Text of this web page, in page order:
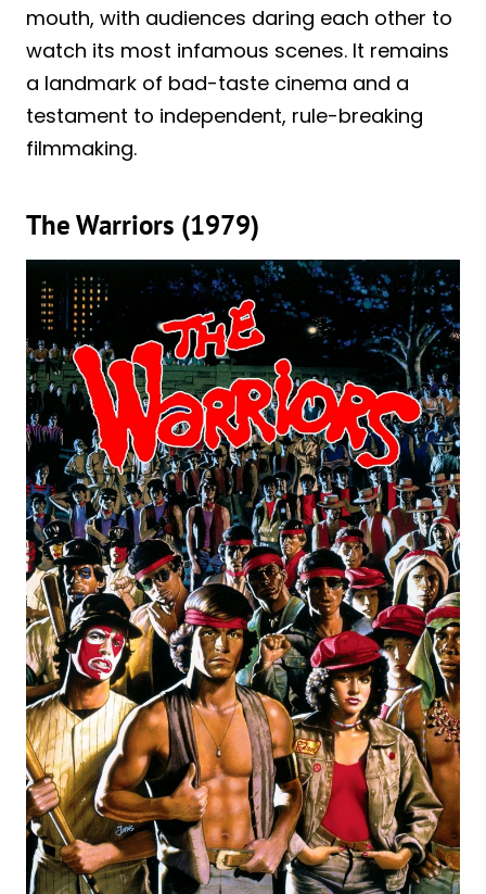
mouth, with audiences daring each other to
watch its most infamous scenes. It remains
a landmark of bad-taste cinema and a
testament to independent, rule-breaking
filmmaking.
The Warriors (1979)